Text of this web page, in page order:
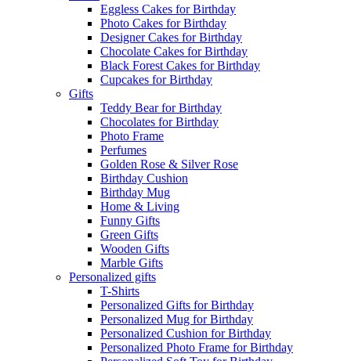
Eggless Cakes for Birthday
Photo Cakes for Birthday
Designer Cakes for Birthday
Chocolate Cakes for Birthday
Black Forest Cakes for Birthday
Cupcakes for Birthday
Gifts
Teddy Bear for Birthday
Chocolates for Birthday
Photo Frame
Perfumes
Golden Rose & Silver Rose
Birthday Cushion
Birthday Mug
Home & Living
Funny Gifts
Green Gifts
Wooden Gifts
Marble Gifts
Personalized gifts
T-Shirts
Personalized Gifts for Birthday
Personalized Mug for Birthday
Personalized Cushion for Birthday
Personalized Photo Frame for Birthday